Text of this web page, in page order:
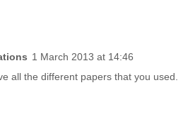
1 March 2013 at 14:46
all the different papers that you used.